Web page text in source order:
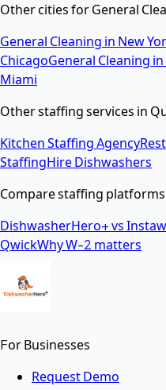
Other cities forGeneral
General Cleaning in New
ChicagoGeneral Cleaning in
Miami
Other staffing services in
Kitchen Staffing Agency
StaffingHire Dishwashers
Compare staffing platforms
DishwasherHero+ vs
QwickWhy W-2 matters
For Businesses
Request Demo